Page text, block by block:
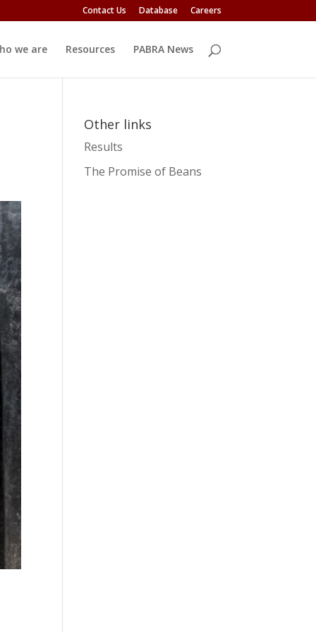
Contact Us Database Careers
we are Resources PABRA News
Other links
Results
The Promise of Beans